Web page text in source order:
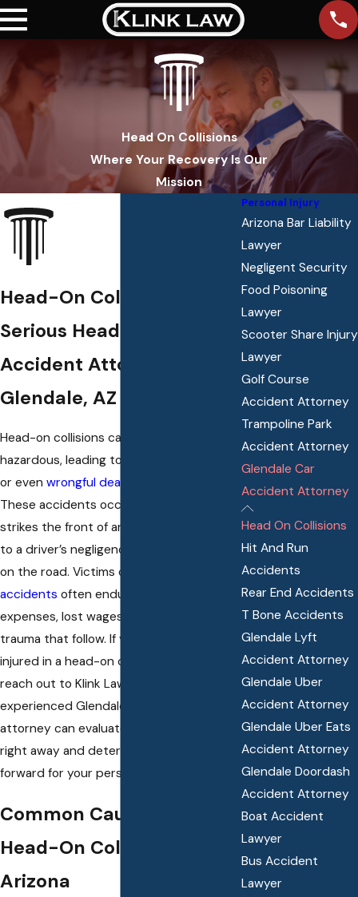
Head On Collisions
Where Your Recovery Is Our
Mission
Head-On Collisions
Serious Head-On Collision
Accident Attorney In
Glendale, AZ
Head-on collisions can be immensely
hazardous, leading to devastating injuries
or even wrongful death
These accidents occur when one car
strikes the front of another vehicle due
to a driver’s negligence and carelessness
on the road. Victims of these types of
accidents often endure costly medical
expenses, lost wages, and emotional
trauma that follow. If you have been
injured in a head-on collision in Arizona,
reach out to Klink Law, PLLC where an
experienced Glendale head-on collision
attorney can evaluate your legal options
right away and determine the best path
forward for your personal injury claim.
Common Causes Of
Head-On Collisions In
Arizona
Personal Injury
Arizona Bar Liability
Lawyer
Negligent Security
Food Poisoning
Lawyer
Scooter Share Injury
Lawyer
Golf Course
Accident Attorney
Trampoline Park
Accident Attorney
Glendale Car
Accident Attorney
Head On Collisions
Hit And Run
Accidents
Rear End Accidents
T Bone Accidents
Glendale Lyft
Accident Attorney
Glendale Uber
Accident Attorney
Glendale Uber Eats
Accident Attorney
Glendale Doordash
Accident Attorney
Boat Accident
Lawyer
Bus Accident
Lawyer